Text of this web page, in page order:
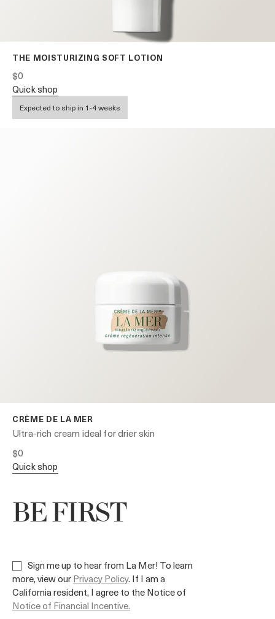
THE MOISTURIZING SOFT LOTION
$0
quick shop
Expected to ship in 1-4 weeks
CRÈME DE LA MER
Ultra-rich cream ideal for drier skin
$0
quick shop
BE FIRST
Sign me up to hear from La Mer! To learn
more, view ourPrivacy Policy. If I am a
California resident, I agree to the Notice of
Notice of Financial Incentive.